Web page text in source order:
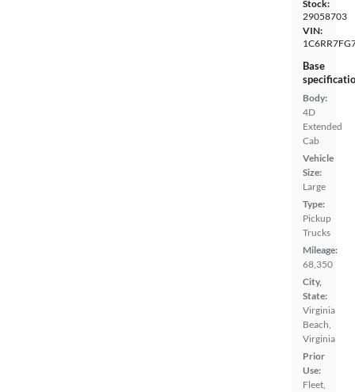
Stock:
29058703
VIN:
Base
Body:
4D
Extended
Cab
Vehicle
Size:
Large
Type:
Pickup
Trucks
Mileage:
68,350
City,
State:
Virginia
Beach,
Virginia
Prior
Use:
Fleet,